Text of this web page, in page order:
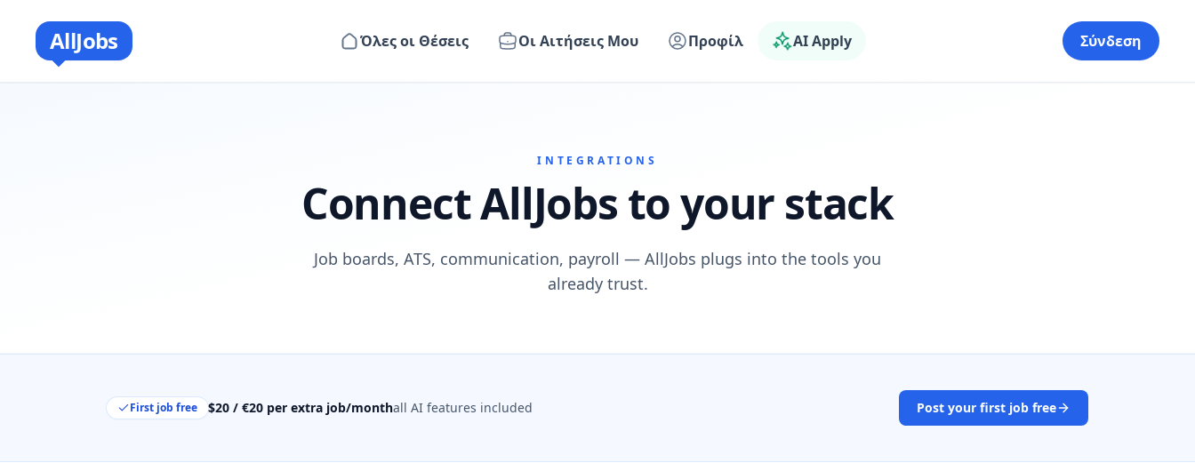
AllJobs Όλες οι Θέσεις Οι Αιτήσεις Μου Προφίλ AI Apply Σύνδεση
INTEGRATIONS
Connect AllJobs to your stack
Job boards, ATS, communication, payroll — AllJobs plugs into the tools you
already trust.
First job free $20 / €20 per extra job/monthall AI features included Post your first job free